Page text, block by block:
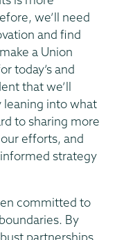
we’ll need
and find
a Union
today’s and
that we’ll
leaning into what
to sharing more
efforts, and
strategy
committed to
By